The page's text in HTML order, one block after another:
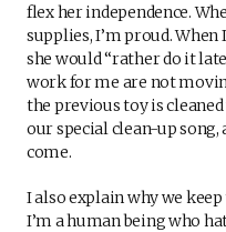
flex her independence.
supplies, I’m proud. When
she would “rather do it
work for me are not
the previous toy is
our special clean-up
come.
I also explain why we
I’m a human being who